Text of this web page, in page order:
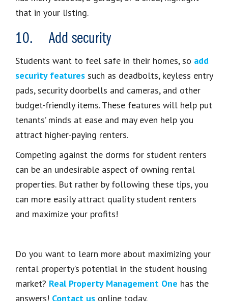
that in your listing.
10. Add security
Students want to feel safe in their homes, so add
security features such as deadbolts, keyless entry
pads, security doorbells and cameras, and other
budget-friendly items. These features will help put
tenants’ minds at ease and may even help you
attract higher-paying renters.
Competing against the dorms for student renters
can be an undesirable aspect of owning rental
properties. But rather by following these tips, you
can more easily attract quality student renters
and maximize your profits!
Do you want to learn more about maximizing your
rental property’s potential in the student housing
market? Real Property Management One has the
answers! Contact us online today.